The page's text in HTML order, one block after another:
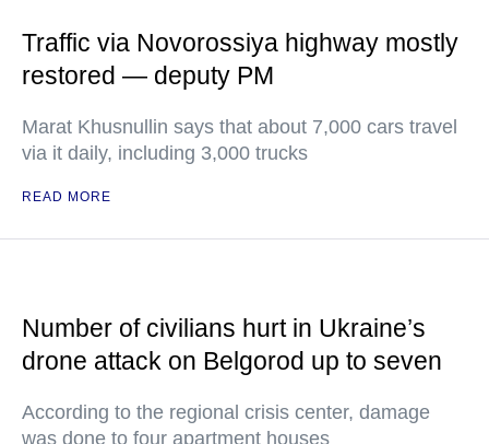
Traffic via Novorossiya highway mostly
restored — deputy PM
Marat Khusnullin says that about 7,000 cars travel
via it daily, including 3,000 trucks
READ MORE
Number of civilians hurt in Ukraine’s
drone attack on Belgorod up to seven
According to the regional crisis center, damage
was done to four apartment houses